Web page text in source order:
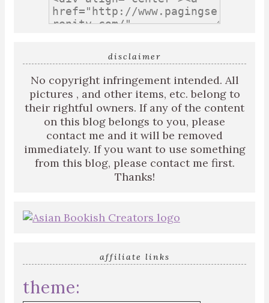
disclaimer
No copyright infringement intended. All
pictures , and other items, etc. belong to
their rightful owners. If any of the content
on this blog belongs to you, please
contact me and it will be removed
immediately. If you want to use something
from this blog, please contact me first.
Thanks!
affiliate links
theme: